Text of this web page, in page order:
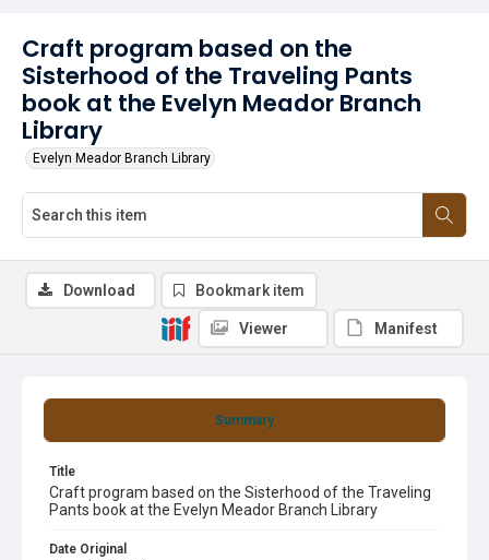
Craft program based on the
Sisterhood of the Traveling Pants
book at the Evelyn Meador Branch
Library
Evelyn Meador Branch Library
Summary
Title
Craft program based on the Sisterhood of the Traveling
Pants book at the Evelyn Meador Branch Library
Date Original
Download Bookmark item
Viewer Manifest